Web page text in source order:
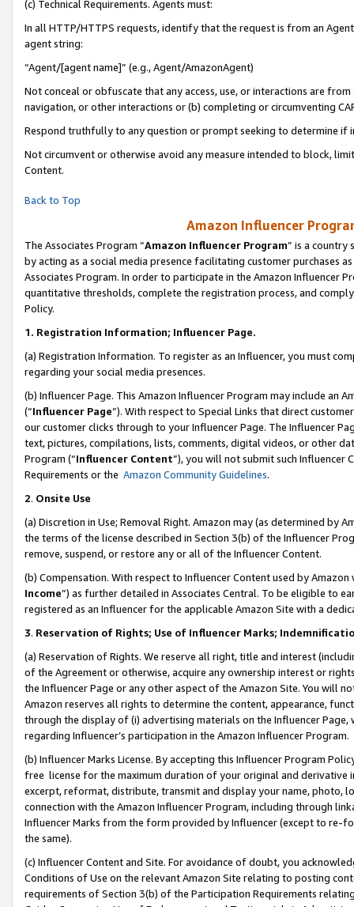
(c) Technical Requirements. Agents must:
In all HTTP/HTTPS requests, identify that the request is from an
agent string:
“Agent/[agent name]” (e.g., Agent/AmazonAgent)
Not conceal or obfuscate that any access, use, or interactions are
navigation, or other interactions or (b) completing or circumventing
Respond truthfully to any question or prompt seeking to determine if
Not circumvent or otherwise avoid any measure intended to block,
Content.
Back to Top
Amazon Influencer
The Associates Program “Amazon Influencer Program” is a country
by acting as a social media presence facilitating customer purchases
Associates Program. In order to participate in the Amazon Influencer
quantitative thresholds, complete the registration process, and
Policy.
1. Registration Information; Influencer Page.
(a) Registration Information. To register as an Influencer, you must
regarding your social media presences.
(b) Influencer Page. This Amazon Influencer Program may include an
(“Influencer Page”). With respect to Special Links that direct
our customer clicks through to your Influencer Page. The Influencer
text, pictures, compilations, lists, comments, digital videos, or other
Program (“Influencer Content”), you will not submit such
Requirements or the Amazon Community Guidelines.
2. Onsite Use
(a) Discretion in Use; Removal Right. Amazon may (as determined by
the terms of the license described in Section 3(b) of the Influencer
remove, suspend, or restore any or all of the Influencer Content.
(b) Compensation. With respect to Influencer Content used by
Income”) as further detailed in Associates Central. To be eligible to
registered as an Influencer for the applicable Amazon Site with a
3. Reservation of Rights; Use of Influencer Marks;
(a) Reservation of Rights. We reserve all right, title and interest
of the Agreement or otherwise, acquire any ownership interest or
the Influencer Page or any other aspect of the Amazon Site. You will
Amazon reserves all rights to determine the content, appearance,
through the display of (i) advertising materials on the Influencer
regarding Influencer’s participation in the Amazon Influencer Program.
(b) Influencer Marks License. By accepting this Influencer Program
free license for the maximum duration of your original and
excerpt, reformat, distribute, transmit and display your name, photo,
connection with the Amazon Influencer Program, including through
Influencer Marks from the form provided by Influencer (except to re-
the same).
(c) Influencer Content and Site. For avoidance of doubt, you
Conditions of Use on the relevant Amazon Site relating to posting
requirements of Section 3(b) of the Participation Requirements